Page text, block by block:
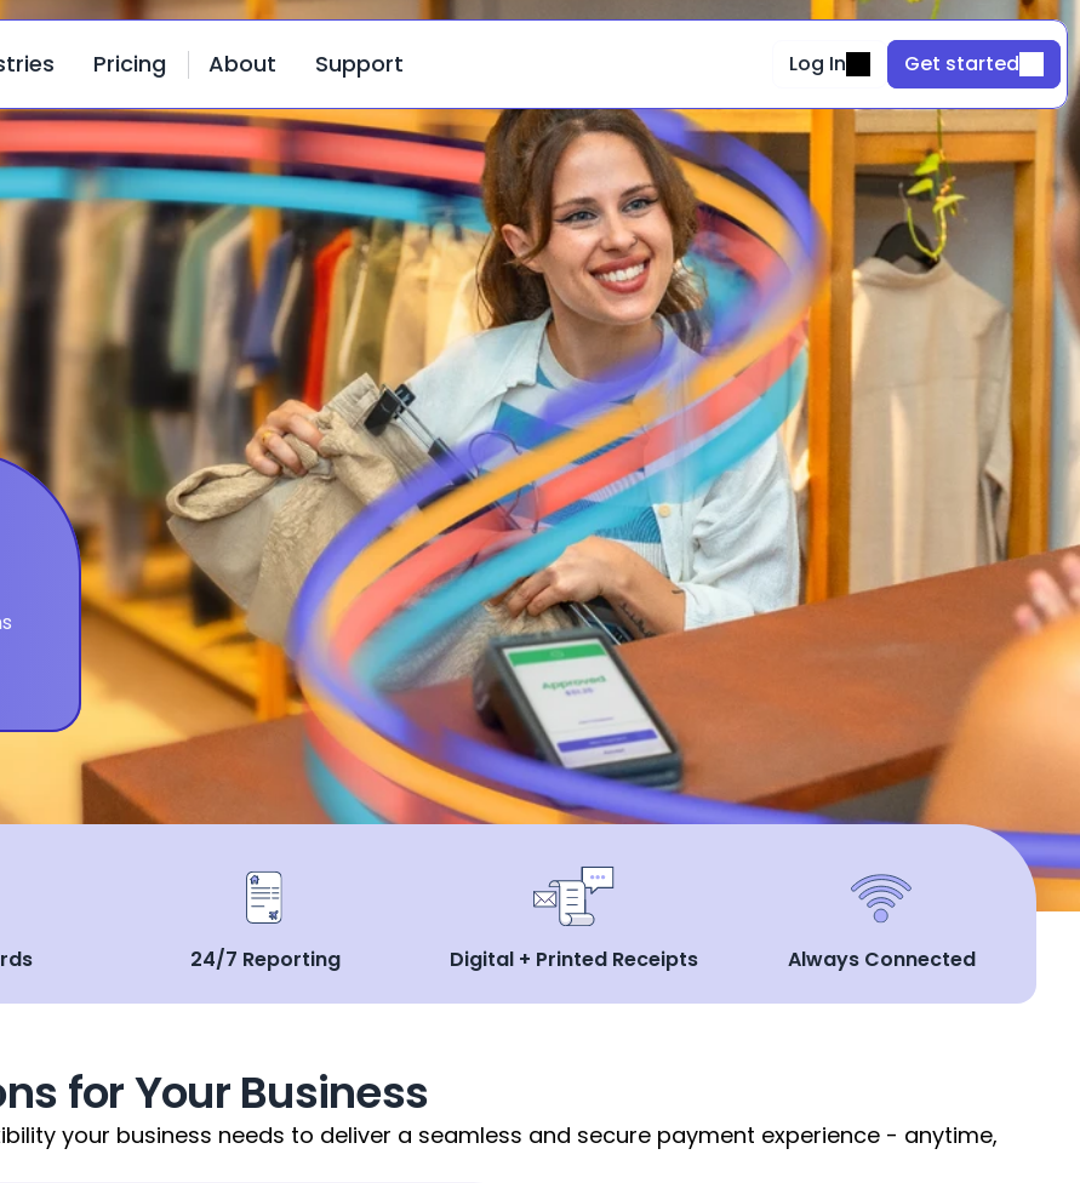
Pricing About Support Log In Get started
24/7 Reporting Digital + Printed Receipts Always Connected
for Your Business
your business needs to deliver a seamless and secure payment experience - anytime,